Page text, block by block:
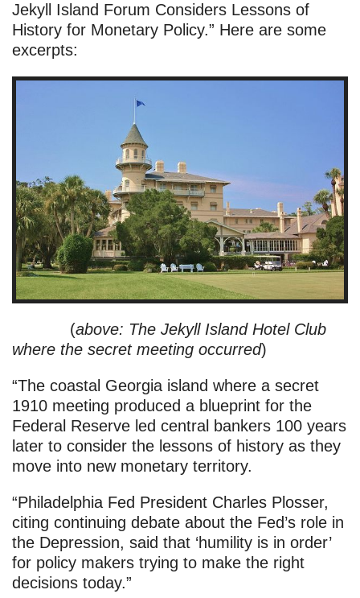
Jekyll Island Forum Considers Lessons of
History for Monetary Policy.” Here are some
excerpts:
(above: The Jekyll Island Hotel Club
where the secret meeting occurred)
“The coastal Georgia island where a secret
1910 meeting produced a blueprint for the
Federal Reserve led central bankers 100 years
later to consider the lessons of history as they
move into new monetary territory.
“Philadelphia Fed President Charles Plosser,
citing continuing debate about the Fed’s role in
the Depression, said that ‘humility is in order’
for policy makers trying to make the right
decisions today.”